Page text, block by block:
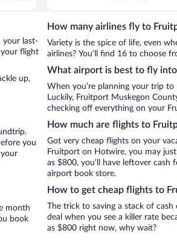
your last-
flight
up,
you
month
book
How many airlines fly to
Variety is the spice of life, even
airlines? You’ll find 16 to choose
What airport is best to fly
When you’re planning your trip
Luckily, Fruitport Muskegon
checking off everything on your
How much are flights to
Got very cheap flights on your
Fruitport on Hotwire, you may
as $800, you’ll have leftover
airport book store.
How to get cheap flights to
The trick to saving a stack of
deal when you see a killer rate
as $800 right now, why wait?